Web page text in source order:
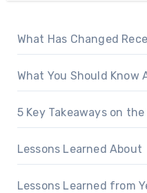
What Has Changed
What You Should Know
5 Key Takeaways on
Lessons Learned About
Lessons Learned from